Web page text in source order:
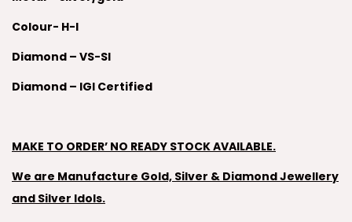
Colour- H-I
Diamond – VS-SI
Diamond – IGI Certified
MAKE TO ORDER’ NO READY STOCK AVAILABLE.
We are Manufacture Gold, Silver & Diamond Jewellery
and Silver Idols.